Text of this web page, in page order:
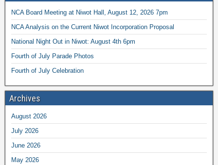
NCA Board Meeting at Niwot Hall, August 12, 2026 7pm
NCA Analysis on the Current Niwot Incorporation Proposal
National Night Out in Niwot: August 4th 6pm
Fourth of July Parade Photos
Fourth of July Celebration
Archives
August 2026
July 2026
June 2026
May 2026